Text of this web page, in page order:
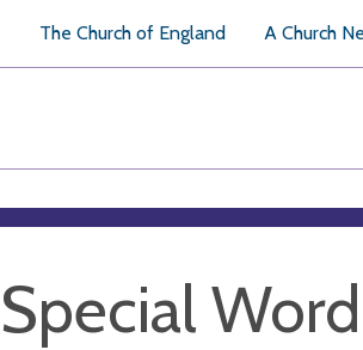
The Church of England A Church
Special